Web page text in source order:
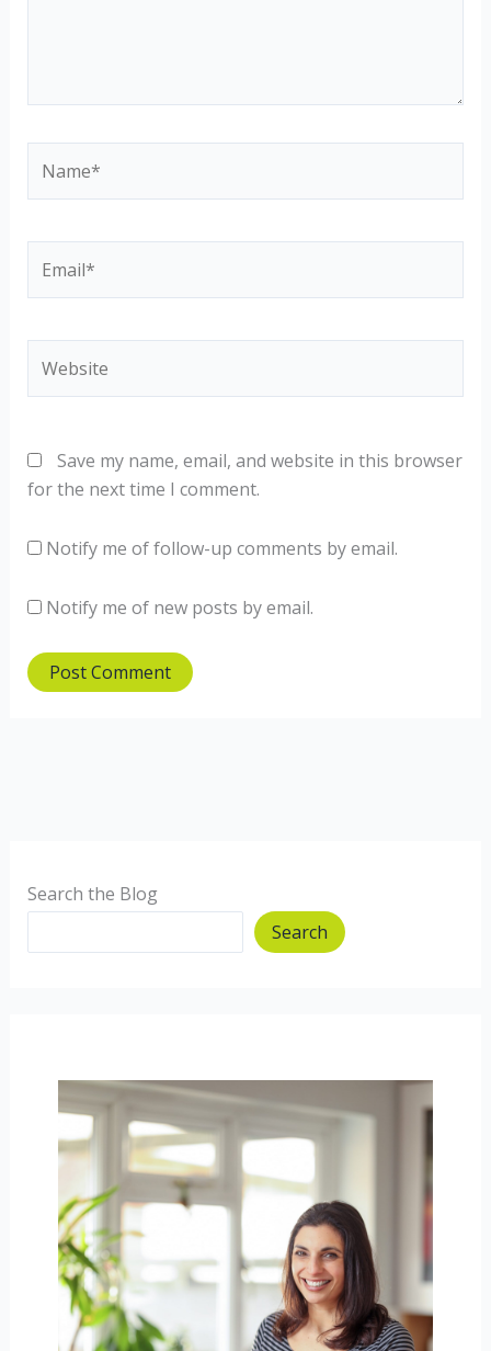
Save my name, email, and website in this browser
for the next time I comment.
Notify me of follow-up comments by email.
Notify me of new posts by email.
Search the Blog
Search